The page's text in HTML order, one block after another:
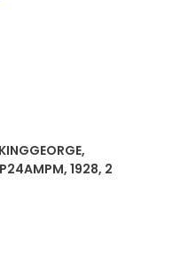
,
, 1928, 2